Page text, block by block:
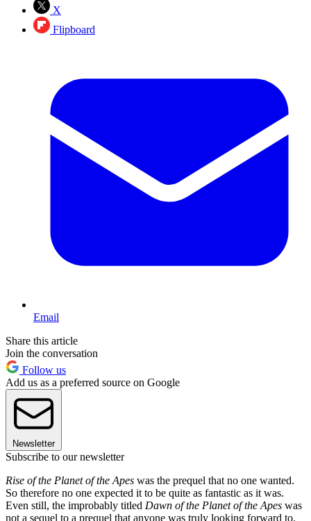
X
Flipboard
Email
Share this article
Join the conversation
Follow us
Add us as a preferred source on Google
Newsletter
Subscribe to our newsletter
Rise of the Planet of the Apes was the prequel that no one wanted.
So therefore no one expected it to be quite as fantastic as it was.
Even still, the improbably titled Dawn of the Planet of the Apes was
not a sequel to a prequel that anyone was truly looking forward to.